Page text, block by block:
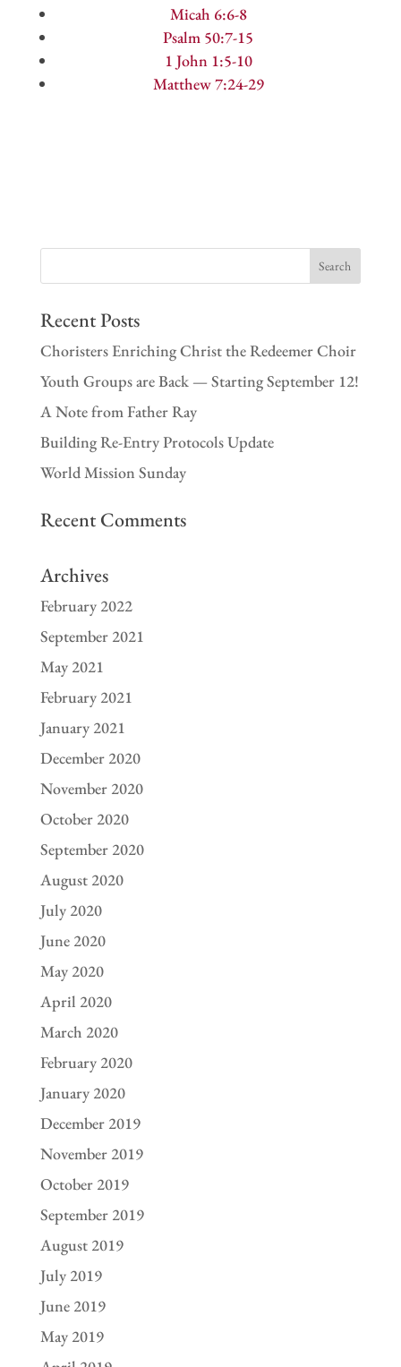
Micah 6:6-8
Psalm 50:7-15
1 John 1:5-10
Matthew 7:24-29
Recent Posts
Choristers Enriching Christ the Redeemer Choir
Youth Groups are Back — Starting September 12!
A Note from Father Ray
Building Re-Entry Protocols Update
World Mission Sunday
Recent Comments
Archives
February 2022
September 2021
May 2021
February 2021
January 2021
December 2020
November 2020
October 2020
September 2020
August 2020
July 2020
June 2020
May 2020
April 2020
March 2020
February 2020
January 2020
December 2019
November 2019
October 2019
September 2019
August 2019
July 2019
June 2019
May 2019